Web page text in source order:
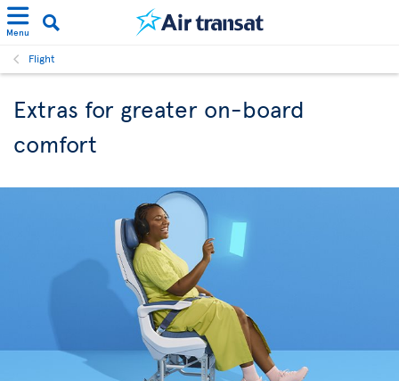
Menu
Flight
Extras for greater on-board
comfort